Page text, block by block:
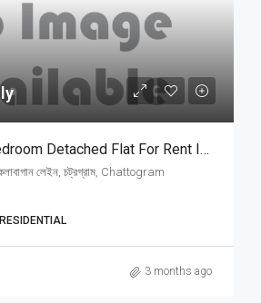
Affordable 1-Bedroom Detached Flat For Rent In Pathantooly, Chattogram | চট্টগ্রামের পাঠানটুলী নাজিরপুলে আকর্ষণীয় ফ্ল্যাট ভাড়া
কলাবাগান লেইন, চট্রগ্রাম, Chattogram
3 months ago